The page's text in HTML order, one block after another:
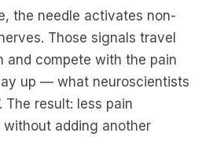
the needle activates non-
Those signals travel
and compete with the pain
up — what neuroscientists
. The result: less pain
adding another